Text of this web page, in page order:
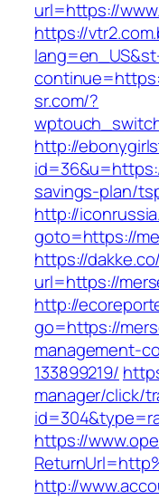
url=https://
https://
sr.com/?
http://
savings-plan/
http://
goto=https://
https://
url=https://
http://
go=https://
management-
133899219/
manager/click/
https://
http://